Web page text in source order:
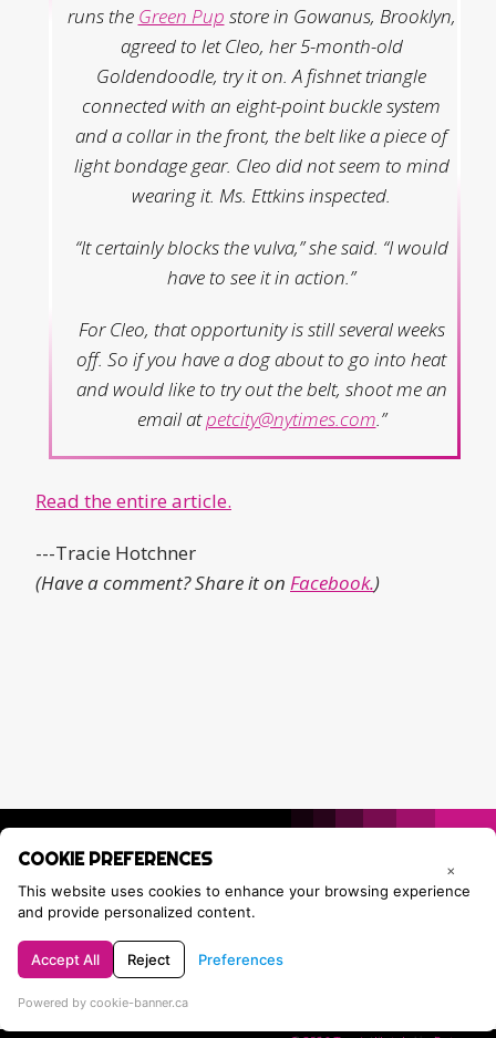
×
COOKIE PREFERENCES
This website uses cookies to enhance your browsing experience
and provide personalized content.
Accept All Reject Preferences
Powered by cookie-banner.ca
runs the Green Pup store in Gowanus, Brooklyn,
agreed to let Cleo, her 5-month-old
Goldendoodle, try it on. A fishnet triangle
connected with an eight-point buckle system
and a collar in the front, the belt like a piece of
light bondage gear. Cleo did not seem to mind
wearing it. Ms. Ettkins inspected.
“It certainly blocks the vulva,” she said. “I would
have to see it in action.”
For Cleo, that opportunity is still several weeks
off. So if you have a dog about to go into heat
and would like to try out the belt, shoot me an
email atpetcity@nytimes.com .”
Read the entire article.
---Tracie Hotchner
(Have a comment? Share it on Facebook.)
Privacy Policy